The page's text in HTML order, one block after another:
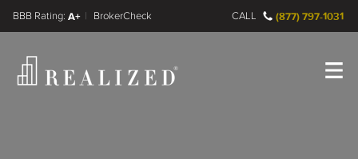
A+
FINRA BrokerCheck CALL (877) 797-1031